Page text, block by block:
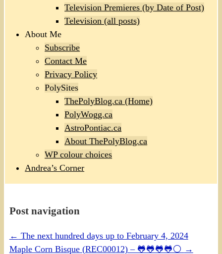
Television Premieres (by Date of Post)
Television (all posts)
About Me
Subscribe
Contact Me
Privacy Policy
PolySites
ThePolyBlog.ca (Home)
PolyWogg.ca
AstroPontiac.ca
About ThePolyBlog.ca
WP colour choices
Andrea’s Corner
Post navigation
← The next hundred days up to February 4, 2024
Maple Corn Bisque (REC00012) – 🐸🐸🐸🐸⚪ →